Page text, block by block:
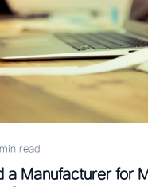
read
a Manufacturer for